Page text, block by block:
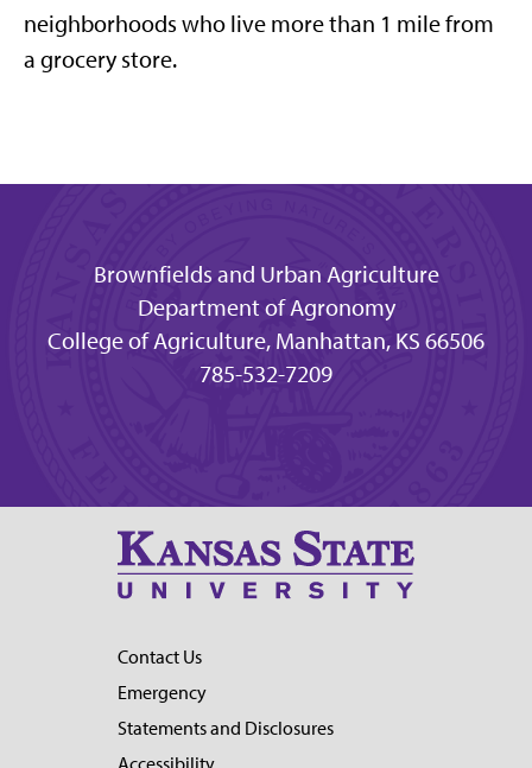
neighborhoods who live more than 1 mile from
a grocery store.
Brownfields and Urban Agriculture
Department of Agronomy
College of Agriculture, Manhattan, KS 66506
785-532-7209
Contact Us
Emergency
Statements and Disclosures